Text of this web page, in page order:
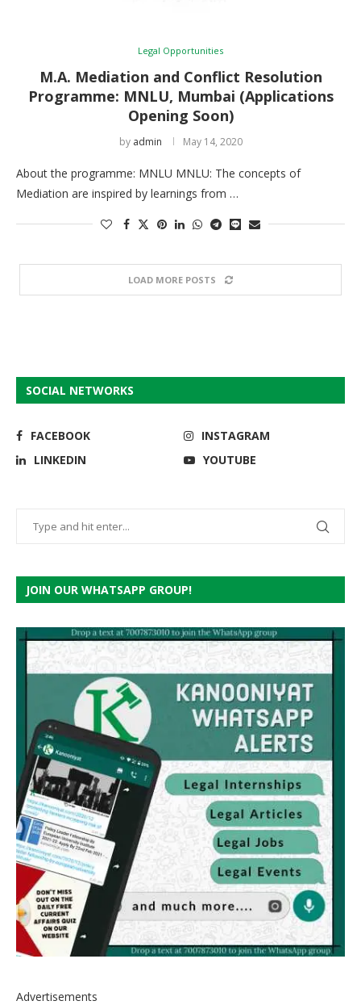
Legal Opportunities
M.A. Mediation and Conflict Resolution
Programme: MNLU, Mumbai (Applications
Opening Soon)
by admin May 14, 2020
About the programme: MNLU MNLU: The concepts of
Mediation are inspired by learnings from …
LOAD MORE POSTS
SOCIAL NETWORKS
FACEBOOK
INSTAGRAM
LINKEDIN
YOUTUBE
JOIN OUR WHATSAPP GROUP!
Advertisements